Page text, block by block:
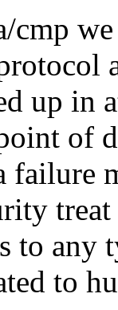
cmp
up in
of
failure
to any
to